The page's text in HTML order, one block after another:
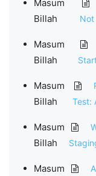
Masum
Billah
Not
Masum
Billah
Masum
Billah
Test:
Masum
Billah
Masum